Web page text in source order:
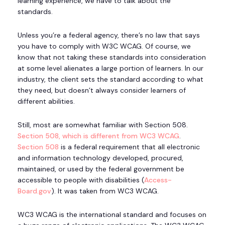
standards.
Unless you’re a federal agency, there’s no law that says
you have to comply with W3C WCAG. Of course, we
know that not taking these standards into consideration
at some level alienates a large portion of learners. In our
industry, the client sets the standard according to what
they need, but doesn’t always consider learners of
different abilities.
Still, most are somewhat familiar with Section 508.
Section 508, which is different from WC3 WCAG.
Section 508 is a federal requirement that all electronic
and information technology developed, procured,
maintained, or used by the federal government be
accessible to people with disabilities (Access-
Board.gov). It was taken from WC3 WCAG.
WC3 WCAG is the international standard and focuses on